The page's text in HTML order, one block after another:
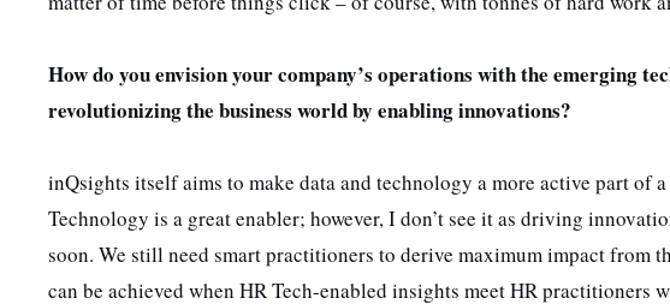
How do you envision your company’s operations with the emerging
revolutionizing the business world by enabling innovations?
inQsights itself aims to make data and technology a more active part
Technology is a great enabler; however, I don’t see it as driving
soon. We still need smart practitioners to derive maximum impact from
can be achieved when HR Tech-enabled insights meet HR practitioners